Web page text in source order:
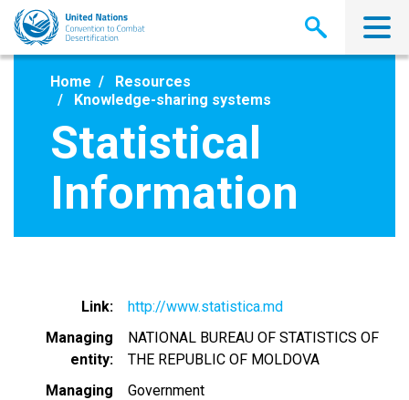
Skip
main
Home
Resources
Knowledge-sharing systems
Statistical
Information
Link
http://www.statistica.md
Managing
entity
NATIONAL BUREAU OF STATISTICS OF
THE REPUBLIC OF MOLDOVA
Managing
Government